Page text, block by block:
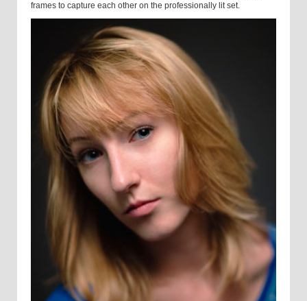
frames to capture each other on the professionally lit set.